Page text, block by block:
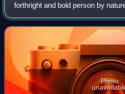
forthright and bold person by
leadership abilities.
Photo